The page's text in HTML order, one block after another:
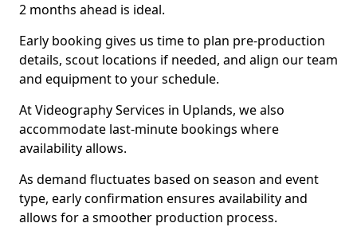
2 months ahead is ideal.
Early booking gives us time to plan pre-production
details, scout locations if needed, and align our team
and equipment to your schedule.
At Videography Services in Uplands, we also
accommodate last-minute bookings where
availability allows.
As demand fluctuates based on season and event
type, early confirmation ensures availability and
allows for a smoother production process.